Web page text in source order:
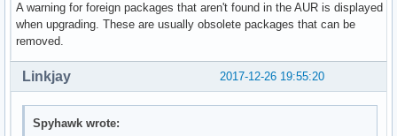
A warning for foreign packages that aren't found in the AUR is displayed
when upgrading. These are usually obsolete packages that can be
removed.
2017-12-26 19:55:20
Linkjay
Spyhawk wrote: